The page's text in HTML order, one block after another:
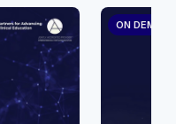
ON DEMAND